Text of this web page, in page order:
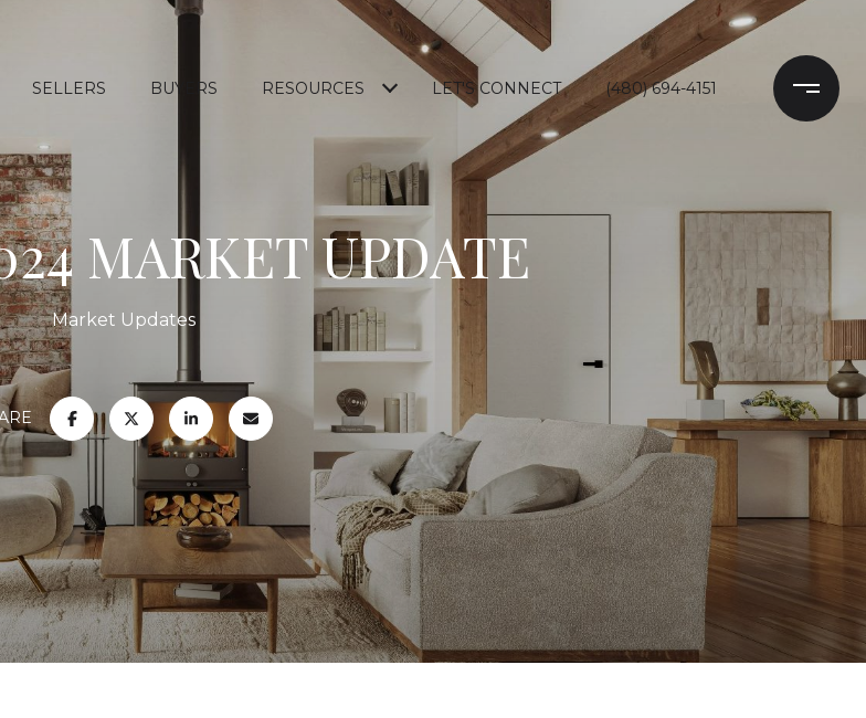
SELLERS BUYERS RESOURCES LET'S CONNECT (480) 694-4151
MARKET UPDATE
Market Updates